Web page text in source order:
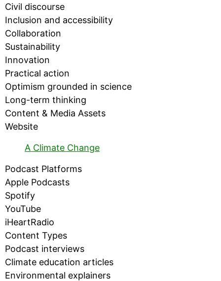
Civil discourse
Inclusion and accessibility
Collaboration
Sustainability
Innovation
Practical action
Optimism grounded in science
Long-term thinking
Content & Media Assets
Website
A Climate Change
Podcast Platforms
Apple Podcasts
Spotify
YouTube
iHeartRadio
Content Types
Podcast interviews
Climate education articles
Environmental explainers